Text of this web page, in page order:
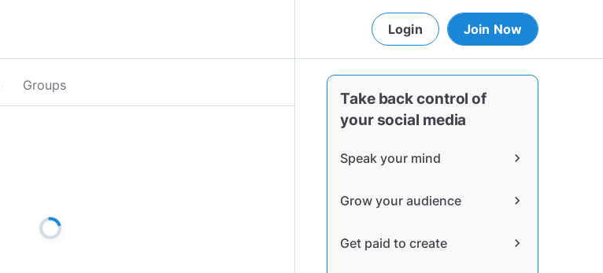
Login Join Now
Groups
Take back control of
your social media
Speak your mind chevron_right
Grow your audience chevron_right
Get paid to create chevron_right